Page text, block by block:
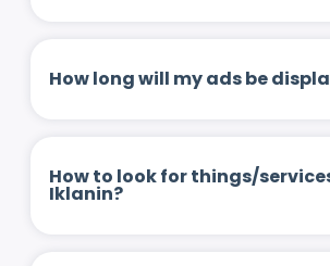
How long will my ads be
How to look for things/
Iklanin?